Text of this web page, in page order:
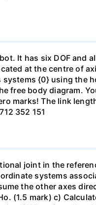
It has six DOF and
at the centre of
{0} using the
free body diagram.
marks! The link
352 151
joint in the
systems
the other axes
(1.5 mark) c)